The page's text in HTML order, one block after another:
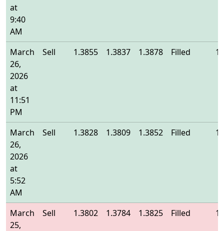
at
9:40
AM
March
26,
2026
at
11:51
PM
Sell 1.3855 1.3837 1.3878 Filled
March
26,
2026
at
5:52
AM
Sell 1.3828 1.3809 1.3852 Filled
March
25,
Sell 1.3802 1.3784 1.3825 Filled